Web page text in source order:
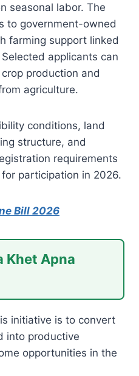
seasonal labor. The
to government-owned
farming support linked
applicants can
production and
agriculture.
conditions, land
structure, and
requirements
participation in 2026.
Bill 2026
Khet Apna
initiative is to convert
into productive
opportunities in the